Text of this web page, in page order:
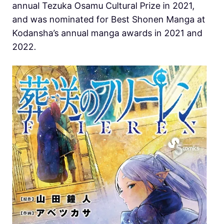
annual Tezuka Osamu Cultural Prize in 2021,
and was nominated for Best Shonen Manga at
Kodansha’s annual manga awards in 2021 and
2022.